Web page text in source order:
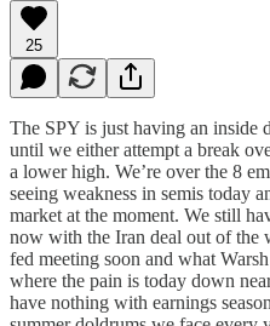
25
The SPY is just having an inside
until we either attempt a break
a lower high. We’re over the 8
seeing weakness in semis today
market at the moment. We still
now with the Iran deal out of the
fed meeting soon and what
where the pain is today down
have nothing with earnings